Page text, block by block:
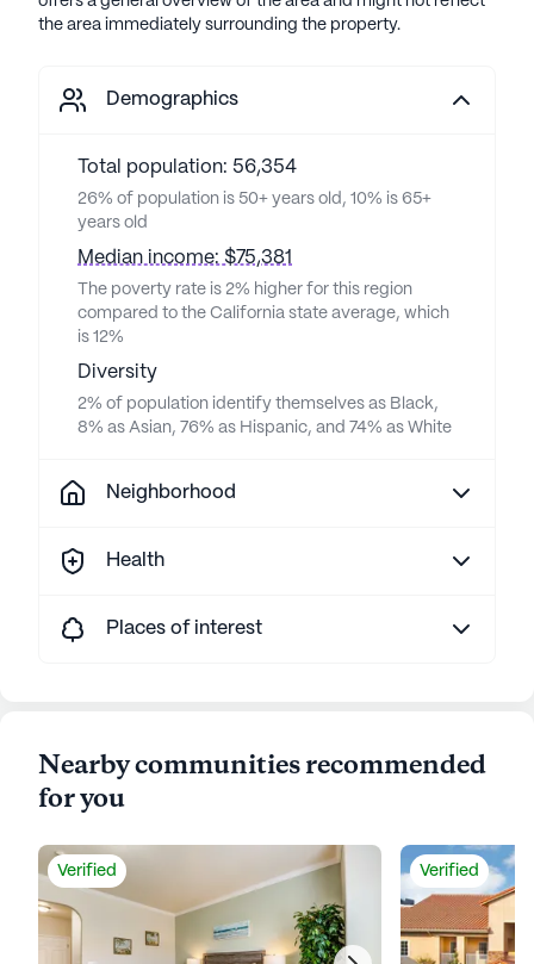
the area immediately surrounding the property.
Demographics
Total population: 56,354
26% of population is 50+ years old, 10% is 65+
years old
Median income: $75,381
The poverty rate is 2% higher for this region
compared to the California state average, which
is 12%
Diversity
2% of population identify themselves as Black,
8% as Asian, 76% as Hispanic, and 74% as White
Neighborhood
Health
Places of interest
Nearby communities recommended
for you
Verified Verified